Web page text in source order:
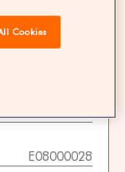
01-11-2025
E08000028
Cookies